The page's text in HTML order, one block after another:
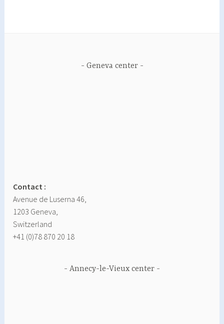
Geneva center
Contact :
Avenue de Luserna 46,
1203 Geneva,
Switzerland
+41 (0)78 870 20 18
Annecy-le-Vieux center